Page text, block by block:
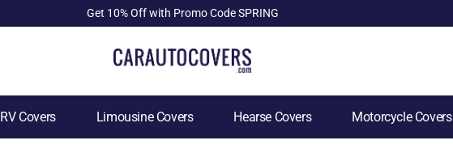
Get 10% Off with Promo Code SPRING
RV Covers Limousine Covers Hearse Covers Motorcycle Covers